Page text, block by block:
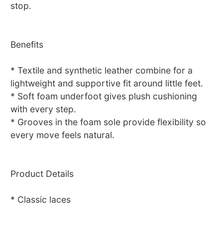
stop.
Benefits
* Textile and synthetic leather combine for a
lightweight and supportive fit around little feet.
* Soft foam underfoot gives plush cushioning
with every step.
* Grooves in the foam sole provide flexibility so
every move feels natural.
Product Details
* Classic laces